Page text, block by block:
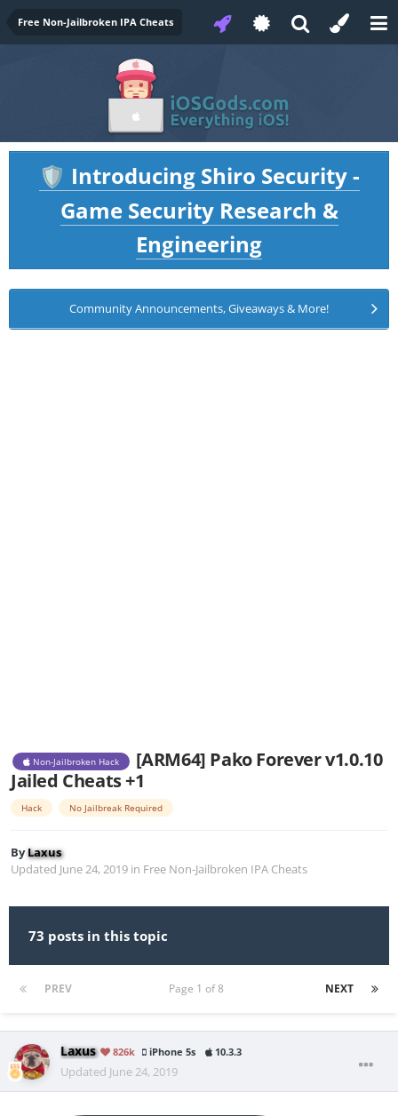
Free Non-Jailbroken IPA Cheats
🛡️ Introducing Shiro Security -
Game Security Research &
Engineering
Community Announcements, Giveaways & More!
Non-Jailbroken Hack
[ARM64] Pako Forever v1.0.10
Jailed Cheats +1
Hack No Jailbreak Required
ByLaxus
Updated June 24, 2019 in Free Non-Jailbroken IPA Cheats
73 posts in this topic
PREV NEXT
Page 1 of 8
Laxus 826k iPhone 5s 10.3.3
Updated June 24, 2019